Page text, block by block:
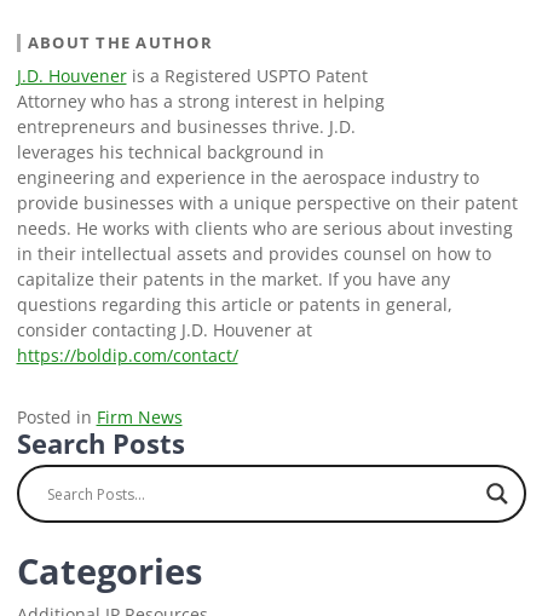
ABOUT THE AUTHOR
J.D. Houveneris a Registered USPTO Patent
Attorney who has a strong interest in helping
entrepreneurs and businesses thrive. J.D.
leverages his technical background in
engineering and experience in the aerospace industry to
provide businesses with a unique perspective on their patent
needs. He works with clients who are serious about investing
in their intellectual assets and provides counsel on how to
capitalize their patents in the market. If you have any
questions regarding this article or patents in general,
consider contacting J.D. Houvener at
https://boldip.com/contact/
Posted in Firm News
Search Posts
Categories